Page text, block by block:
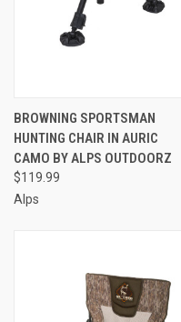
BROWNING SPORTSMAN
HUNTING CHAIR IN AURIC
CAMO BY ALPS OUTDOORZ
$119.99
Alps